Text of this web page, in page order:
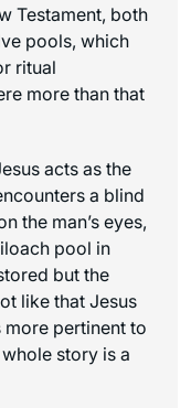
Testament, both
pools, which
ritual
more than that
acts as the
a blind
the man’s eyes,
pool in
but the
like that Jesus
more pertinent to
story is a